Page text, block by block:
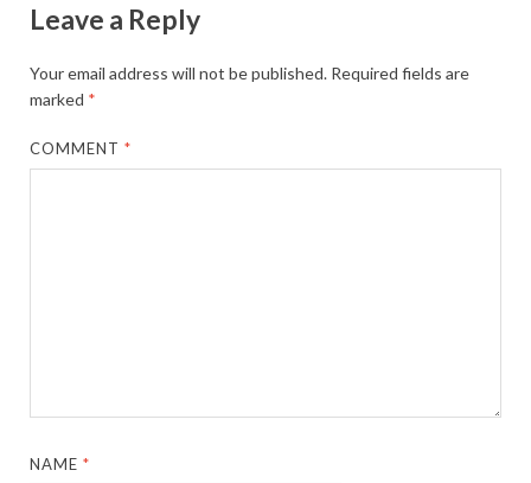
Leave a Reply
Your email address will not be published. Required fields are
marked *
COMMENT*
NAME*